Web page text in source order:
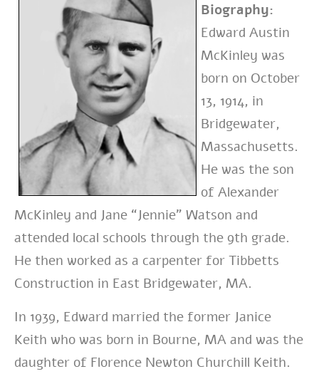
Biography:
Edward Austin
McKinley was
born on October
13, 1914, in
Bridgewater,
Massachusetts.
He was the son
of Alexander
McKinley and Jane “Jennie” Watson and
attended local schools through the 9th grade.
He then worked as a carpenter for Tibbetts
Construction in East Bridgewater, MA.
In 1939, Edward married the former Janice
Keith who was born in Bourne, MA and was the
daughter of Florence Newton Churchill Keith.